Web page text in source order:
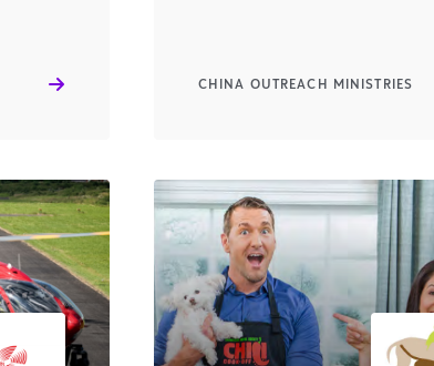
CHINA OUTREACH MINISTRIES